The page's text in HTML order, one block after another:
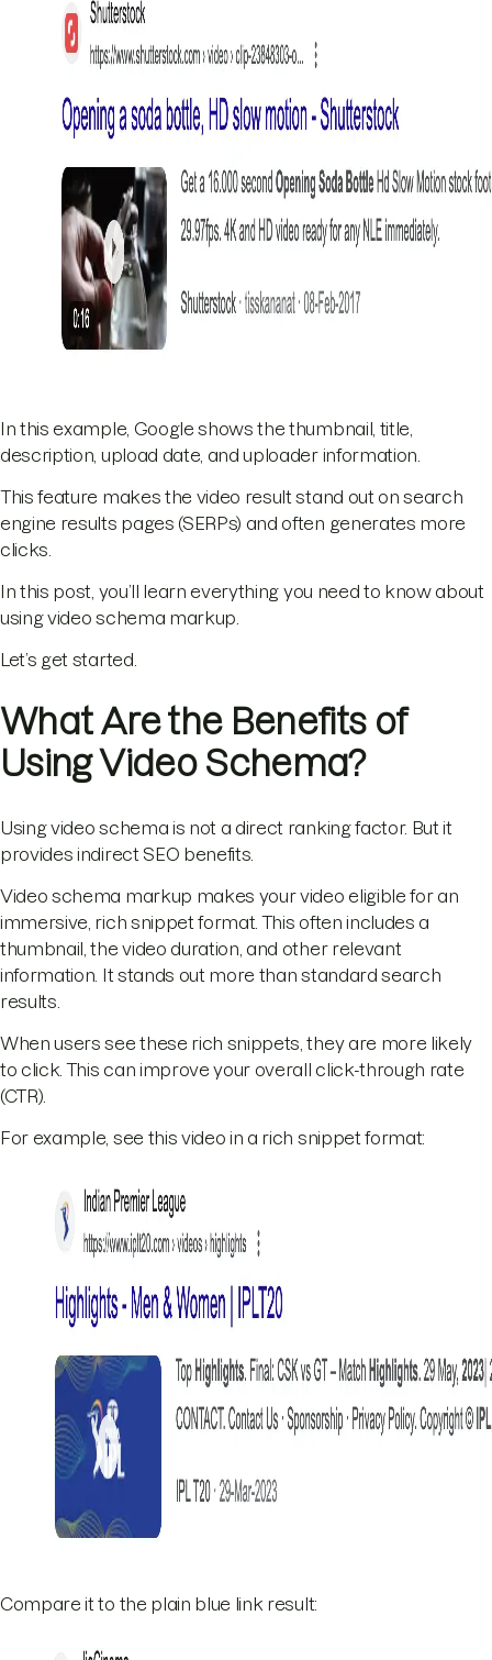
In this example, Google shows the thumbnail, title,
description, upload date, and uploader information.
This feature makes the video result stand out on search
engine results pages (SERPs) and often generates more
clicks.
In this post, you’ll learn everything you need to know about
using video schema markup.
Let’s get started.
What Are the Benefits of
Using Video Schema?
Using video schema is not a direct ranking factor. But it
provides indirect SEO benefits.
Video schema markup makes your video eligible for an
immersive, rich snippet format. This often includes a
thumbnail, the video duration, and other relevant
information. It stands out more than standard search
results.
When users see these rich snippets, they are more likely
to click. This can improve your overall click-through rate
(CTR).
For example, see this video in a rich snippet format:
Compare it to the plain blue link result: